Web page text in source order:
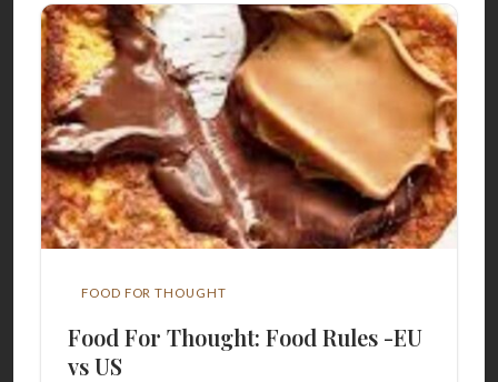
FOOD FOR THOUGHT
Food For Thought: Food Rules -EU
vs US